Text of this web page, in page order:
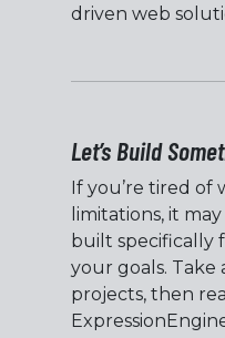
driven web
Let’s Build
If you’re tired of
limitations, it
built specifically
your goals.
projects, then